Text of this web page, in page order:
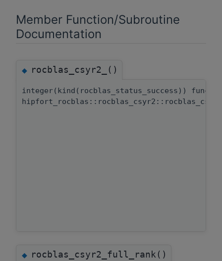
Member Function/Subroutine
Documentation
◆rocblas_csyr2_()
integer(kind(rocblas_status_success))
◆rocblas_csyr2_full_rank()